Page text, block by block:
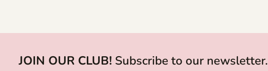
JOIN OUR CLUB! Subscribe to our newsletter.